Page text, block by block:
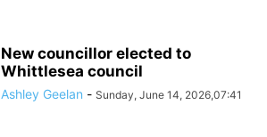
New councillor elected to
Whittlesea council
Ashley Geelan - Sunday, June 14, 2026,07:41